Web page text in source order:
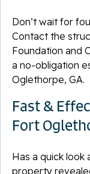
Don’t wait for
Contact the
Foundation and
a no-obligation
Oglethorpe, GA.
Fast &
Fort
Has a quick
property